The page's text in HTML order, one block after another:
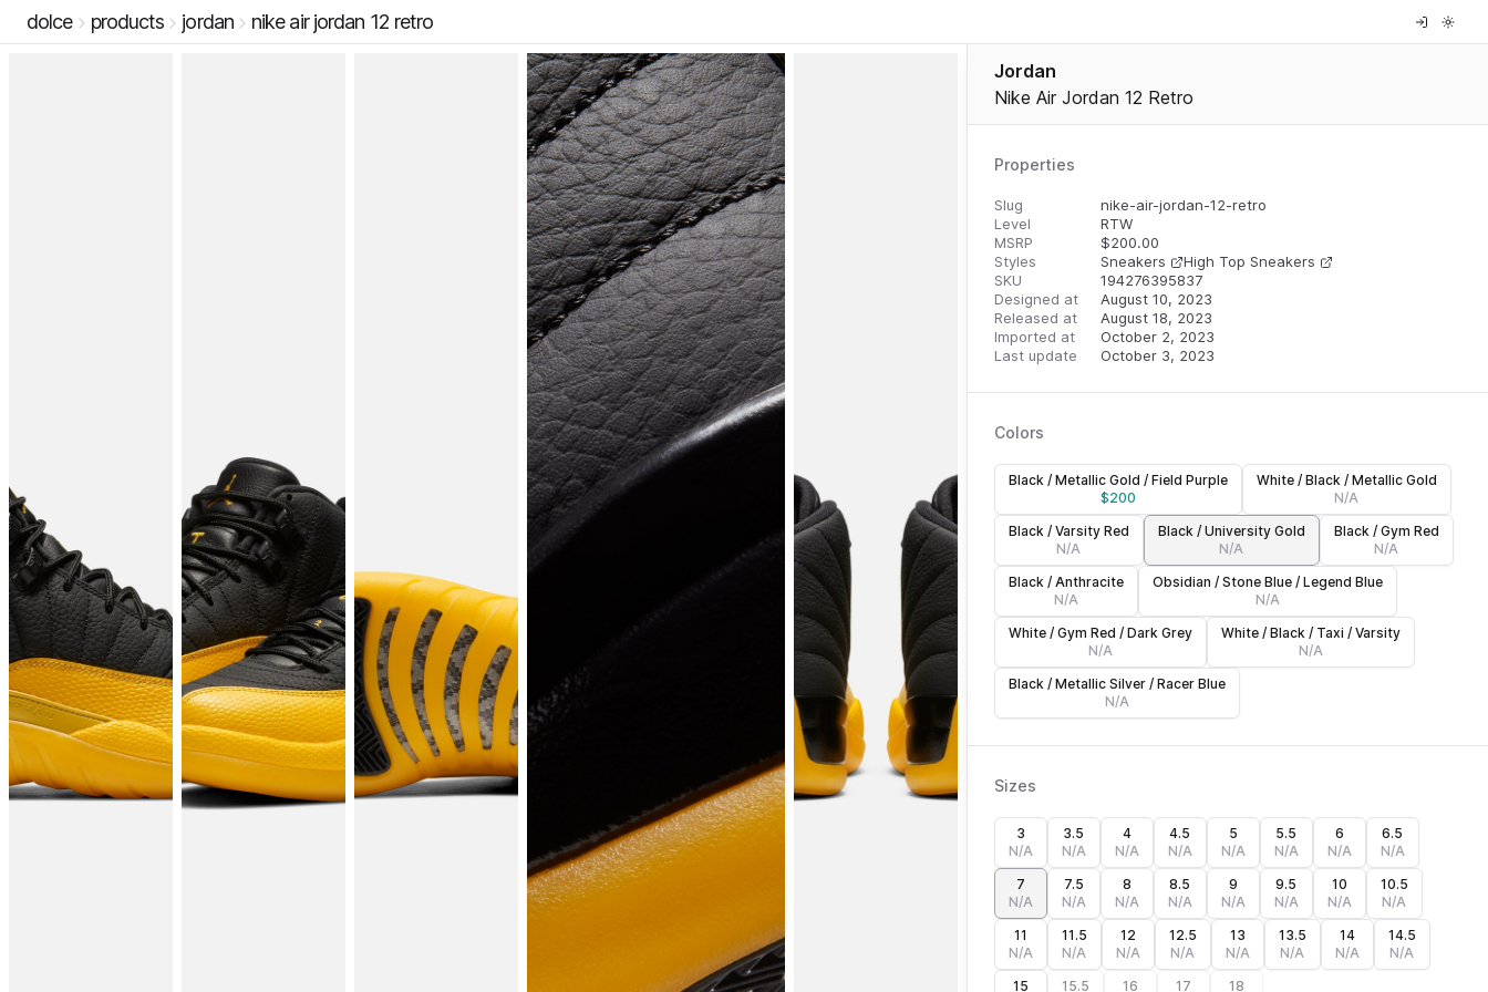
dolce products jordan nike air jordan 12 retro
Jordan
Nike Air Jordan 12 Retro
Properties
Slug
nike-air-jordan-12-retro
Level
RTW
MSRP
$200.00
Styles
Sneakers
High Top Sneakers
SKU
194276395837
Designed at
August 10, 2023
Released at
August 18, 2023
Imported at
October 2, 2023
Last update
October 3, 2023
Colors
Black / Metallic Gold / Field Purple
$200
White / Black / Metallic Gold
N/A
Black / Varsity Red
N/A
Black / University Gold
N/A
Black / Gym Red
N/A
Black / Anthracite
N/A
Obsidian / Stone Blue / Legend Blue
N/A
White / Gym Red / Dark Grey
N/A
White / Black / Taxi / Varsity
N/A
Black / Metallic Silver / Racer Blue
N/A
Sizes
3
N/A
3.5
N/A
4
N/A
4.5
N/A
5
N/A
5.5
N/A
6
N/A
6.5
N/A
7
N/A
7.5
N/A
8
N/A
8.5
N/A
9
N/A
9.5
N/A
10
N/A
10.5
N/A
11
N/A
11.5
N/A
12
N/A
12.5
N/A
13
N/A
13.5
N/A
14
N/A
14.5
N/A
15
15.5 16 17 18